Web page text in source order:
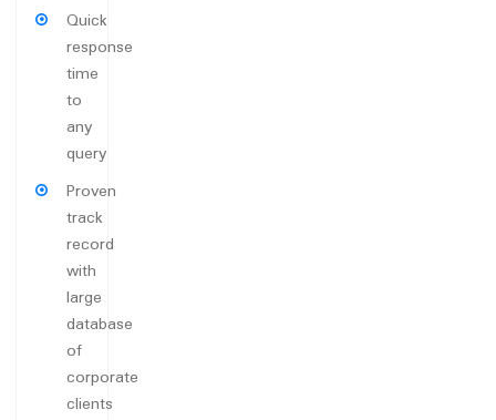
Quick
response
time
to
any
query
Proven
track
record
with
large
database
of
corporate
clients